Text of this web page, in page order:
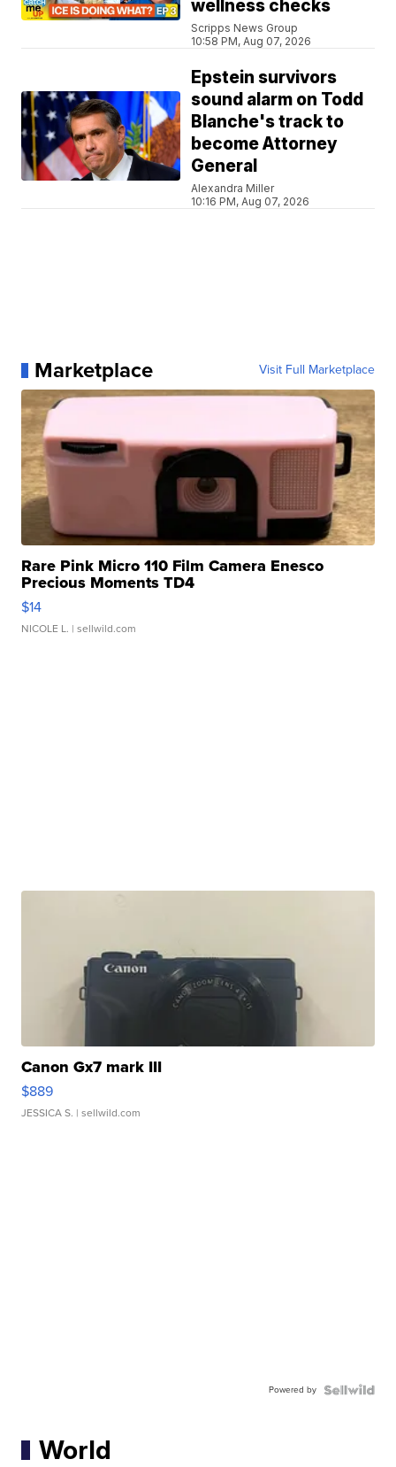
wellness checks
Scripps News Group
10:58 PM, Aug 07, 2026
Epstein survivors
sound alarm on Todd
Blanche's track to
become Attorney
General
Alexandra Miller
10:16 PM, Aug 07, 2026
Marketplace Visit Full Marketplace
Rare Pink Micro 110 Film Camera Enesco
Precious Moments TD4
$14
NICOLE L. | sellwild.com
Canon Gx7 mark III
$889
JESSICA S. | sellwild.com
Powered by
World